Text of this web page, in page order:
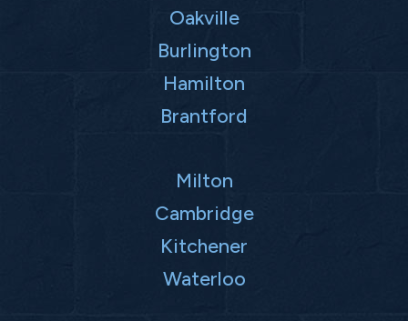
Oakville
Burlington
Hamilton
Brantford
Milton
Cambridge
Kitchener
Waterloo